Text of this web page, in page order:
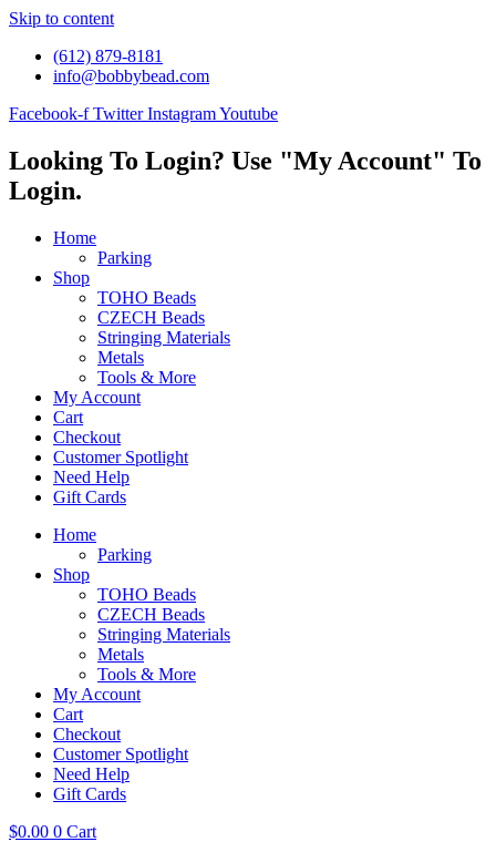
Skip to content
(612) 879-8181
info@bobbybead.com
Facebook-f Twitter InstagramYoutube
Looking To Login? Use "My Account" To
Login.
Home
Parking
Shop
TOHO Beads
CZECH Beads
Stringing Materials
Metals
Tools & More
My Account
Cart
Checkout
Customer Spotlight
Need Help
Gift Cards
Home
Parking
Shop
TOHO Beads
CZECH Beads
Stringing Materials
Metals
Tools & More
My Account
Cart
Checkout
Customer Spotlight
Need Help
Gift Cards
$0.00 0 Cart